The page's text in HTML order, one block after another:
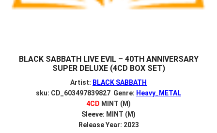
BLACK SABBATH LIVE EVIL – 40TH ANNIVERSARY
SUPER DELUXE (4CD BOX SET)
Artist: BLACK SABBATH
sku: CD_603497839827 Genre: Heavy_METAL
4CD MINT (M)
Sleeve: MINT (M)
Release Year: 2023